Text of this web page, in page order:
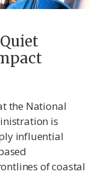
the National
is
influential
of coastal